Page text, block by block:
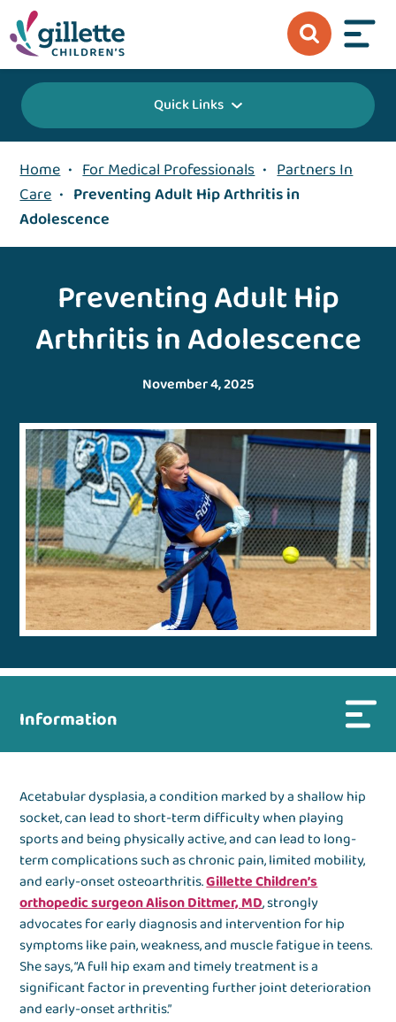
Quick Links
Home • For Medical Professionals • Partners In
Care • Preventing Adult Hip Arthritis in
Adolescence
Preventing Adult Hip
Arthritis in Adolescence
November 4, 2025
Information
Acetabular dysplasia, a condition marked by a shallow hip
socket, can lead to short-term difficulty when playing
sports and being physically active, and can lead to long-
term complications such as chronic pain, limited mobility,
and early-onset osteoarthritis.Gillette Children’s
orthopedic surgeon Alison Dittmer, MD, strongly
advocates for early diagnosis and intervention for hip
symptoms like pain, weakness, and muscle fatigue in teens.
She says, “A full hip exam and timely treatment is a
significant factor in preventing further joint deterioration
and early-onset arthritis.”